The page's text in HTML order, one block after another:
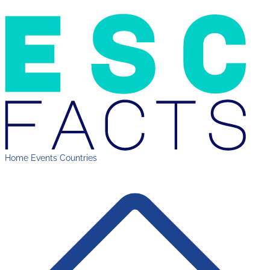
Home Events Countries